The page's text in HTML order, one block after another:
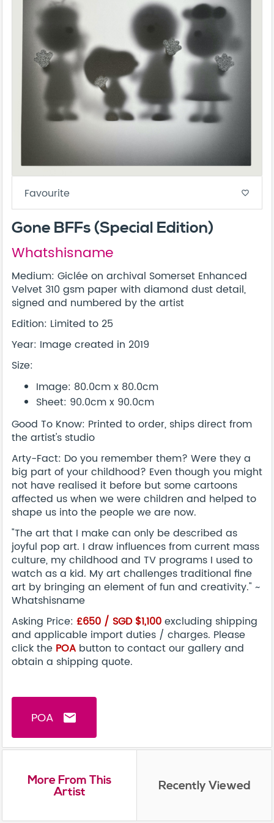
Favourite favorite_border
Gone BFFs (Special Edition)
Whatshisname
Medium: Giclée on archival Somerset Enhanced
Velvet 310 gsm paper with diamond dust detail,
signed and numbered by the artist
Edition: Limited to 25
Year: Image created in 2019
Size:
Image: 80.0cm x 80.0cm
Sheet: 90.0cm x 90.0cm
Good To Know: Printed to order, ships direct from
the artist's studio
Arty-Fact: Do you remember them? Were they a
big part of your childhood? Even though you might
not have realised it before but some cartoons
affected us when we were children and helped to
shape us into the people we are now.
"The art that I make can only be described as
joyful pop art. I draw influences from current mass
culture, my childhood and TV programs I used to
watch as a kid. My art challenges traditional fine
art by bringing an element of fun and creativity." ~
Whatshisname
Asking Price: £650 / SGD $1,100excluding shipping
and applicable import duties / charges. Please
click the POA button to contact our gallery and
obtain a shipping quote.
POA email
More From This
Artist Recently Viewed